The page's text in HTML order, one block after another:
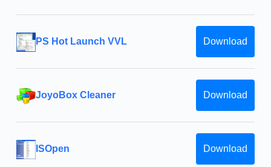
PS Hot Launch VVL Download
JoyoBox Cleaner Download
ISOpen Download